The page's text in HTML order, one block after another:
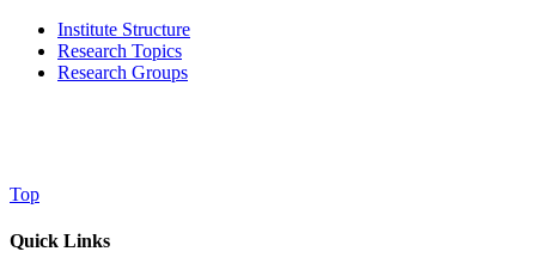
Institute Structure
Research Topics
Research Groups
Top
Quick Links